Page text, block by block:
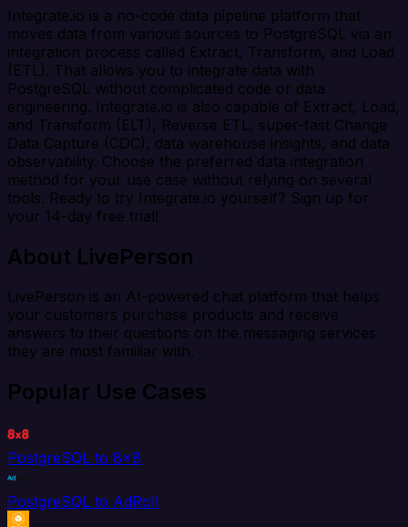
Integrate.io is a no-code data pipeline platform that
moves data from various sources to PostgreSQL via an
integration process called Extract, Transform, and Load
(ETL). That allows you to integrate data with
PostgreSQL without complicated code or data
engineering. Integrate.io is also capable of Extract, Load,
and Transform (ELT), Reverse ETL, super-fast Change
Data Capture (CDC), data warehouse insights, and data
observability. Choose the preferred data integration
method for your use case without relying on several
tools. Ready to try Integrate.io yourself? Sign up for
your 14-day free trial!
About LivePerson
LivePerson is an AI-powered chat platform that helps
your customers purchase products and receive
answers to their questions on the messaging services
they are most familiar with.
Popular Use Cases
PostgreSQL to 8x8
PostgreSQL to AdRoll